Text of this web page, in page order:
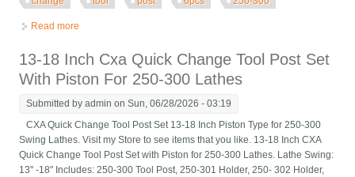
Read more
13-18 Inch Cxa Quick Change Tool Post Set
With Piston For 250-300 Lathes
Submitted byadmin on Sun, 06/28/2026 - 03:19
CXA Quick Change Tool Post Set 13-18 Inch Piston Type for 250-300
Swing Lathes. Visit my Store to see items that you like. 13-18 Inch CXA
Quick Change Tool Post Set with Piston for 250-300 Lathes. Lathe Swing:
13" -18" Includes: 250-300 Tool Post, 250-301 Holder, 250- 302 Holder,